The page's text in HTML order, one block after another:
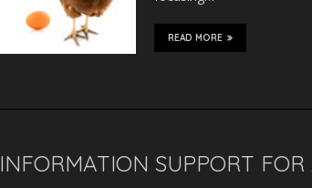
READ MORE
INFORMATION SUPPORT